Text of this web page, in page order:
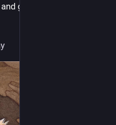
gouache on 13x19"